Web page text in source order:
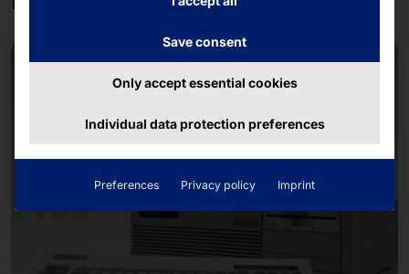
Save consent
Only accept essential cookies
Individual data protection preferences
Preferences Privacy policy Imprint